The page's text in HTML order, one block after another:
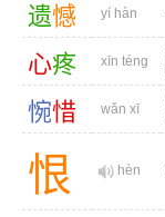
遗憾 yí hàn
心疼 xīn téng
惋惜 wǎn xī
恨 hèn